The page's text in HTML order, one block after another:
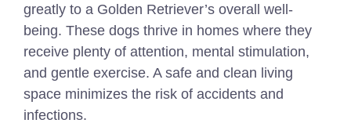
greatly to a Golden Retriever’s overall well-
being. These dogs thrive in homes where they
receive plenty of attention, mental stimulation,
and gentle exercise. A safe and clean living
space minimizes the risk of accidents and
infections.